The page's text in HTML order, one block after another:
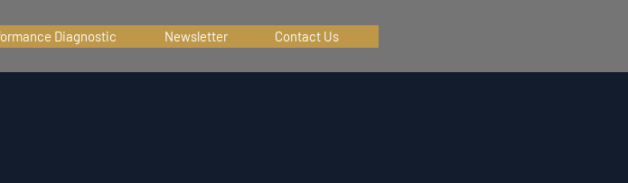
Diagnostic Newsletter Contact Us